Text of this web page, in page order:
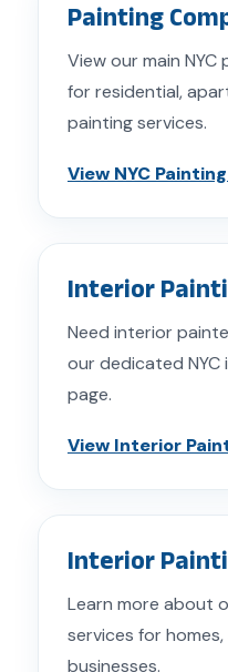
Painting
View our main
for residential,
painting services.
View NYC
Interior
Need interior
our dedicated
page.
View Interior
Interior
Learn more about
services for
businesses.